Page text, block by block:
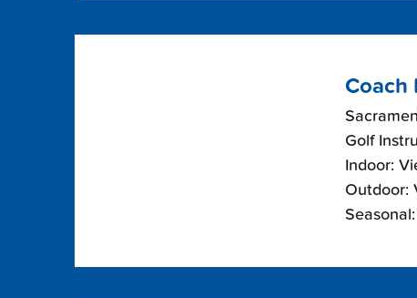
Coach
Golf
Indoor:
Outdoor: